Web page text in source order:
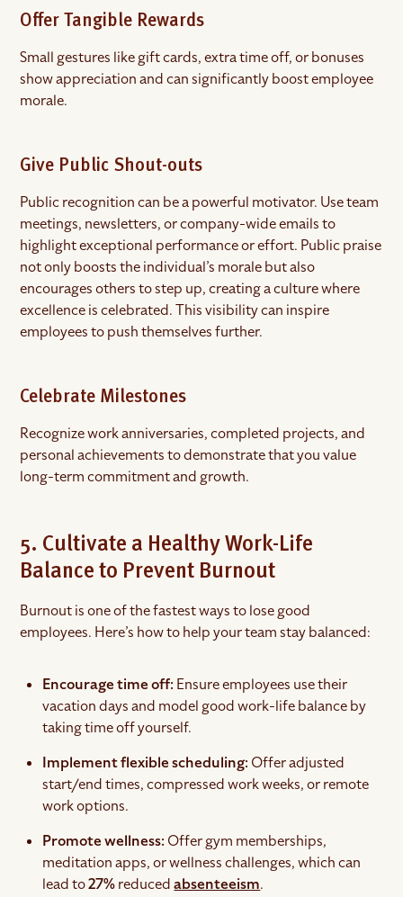
Offer Tangible Rewards
Small gestures like gift cards, extra time off, or bonuses
show appreciation and can significantly boost employee
morale.
Give Public Shout-outs
Public recognition can be a powerful motivator. Use team
meetings, newsletters, or company-wide emails to
highlight exceptional performance or effort. Public praise
not only boosts the individual’s morale but also
encourages others to step up, creating a culture where
excellence is celebrated. This visibility can inspire
employees to push themselves further.
Celebrate Milestones
Recognize work anniversaries, completed projects, and
personal achievements to demonstrate that you value
long-term commitment and growth.
5. Cultivate a Healthy Work-Life
Balance to Prevent Burnout
Burnout is one of the fastest ways to lose good
employees. Here’s how to help your team stay balanced:
Encourage time off: Ensure employees use their
vacation days and model good work-life balance by
taking time off yourself.
Implement flexible scheduling: Offer adjusted
start/end times, compressed work weeks, or remote
work options.
Promote wellness: Offer gym memberships,
meditation apps, or wellness challenges, which can
lead to27%reducedabsenteeism.